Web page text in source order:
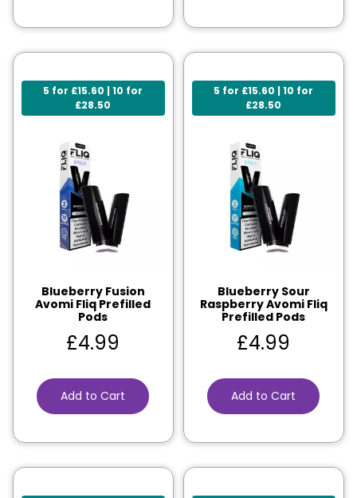
5 for £15.60 | 10 for
£28.50
Blueberry Fusion
Avomi Fliq Prefilled
Pods
£4.99
Add to Cart
5 for £15.60 | 10 for
£28.50
Blueberry Sour
Raspberry Avomi Fliq
Prefilled Pods
£4.99
Add to Cart